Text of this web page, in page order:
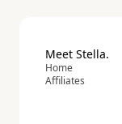
Meet Stella.
Home
Affiliates